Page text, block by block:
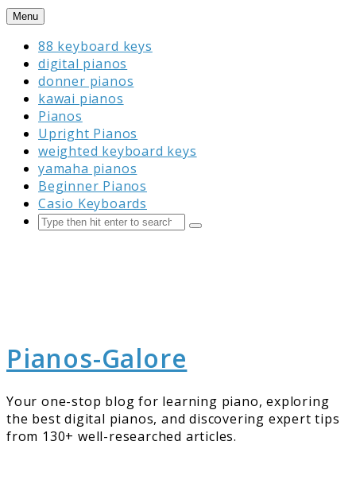
Skip
content
Menu
88 keyboard keys
digital pianos
donner pianos
kawai pianos
Pianos
Upright Pianos
weighted keyboard keys
yamaha pianos
Beginner Pianos
Casio Keyboards
Search
Submit
Pianos-Galore
Your one-stop blog for learning piano, exploring
the best digital pianos, and discovering expert tips
from 130+ well-researched articles.